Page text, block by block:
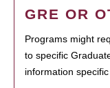
GRE OR
Programs might
to specific
information